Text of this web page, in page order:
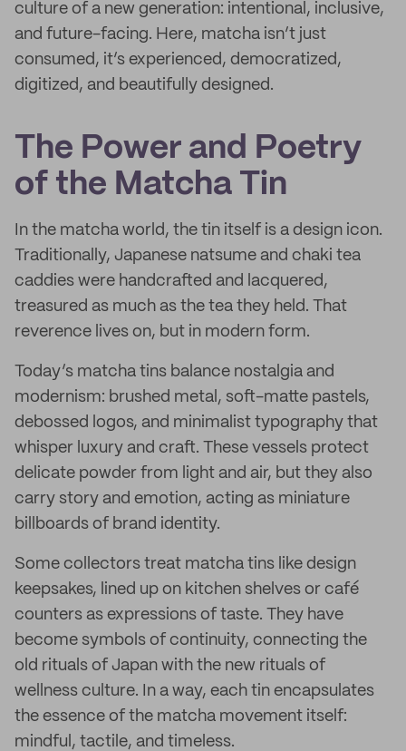
culture of a new generation: intentional, inclusive,
and future-facing. Here, matcha isn’t just
consumed, it’s experienced, democratized,
digitized, and beautifully designed.
The Power and Poetry
of the Matcha Tin
In the matcha world, the tin itself is a design icon.
Traditionally, Japanese natsume and chaki tea
caddies were handcrafted and lacquered,
treasured as much as the tea they held. That
reverence lives on, but in modern form.
Today’s matcha tins balance nostalgia and
modernism: brushed metal, soft-matte pastels,
debossed logos, and minimalist typography that
whisper luxury and craft. These vessels protect
delicate powder from light and air, but they also
carry story and emotion, acting as miniature
billboards of brand identity.
Some collectors treat matcha tins like design
keepsakes, lined up on kitchen shelves or café
counters as expressions of taste. They have
become symbols of continuity, connecting the
old rituals of Japan with the new rituals of
wellness culture. In a way, each tin encapsulates
the essence of the matcha movement itself:
mindful, tactile, and timeless.